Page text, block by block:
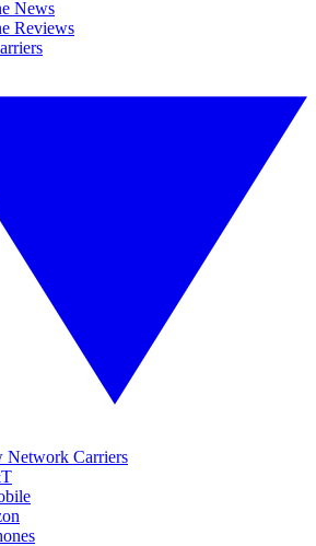
News
Reviews
Network Carriers